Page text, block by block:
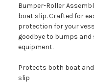
Bumper-Roller
boat slip. Crafted for
protection for your
goodbye to bumps
equipment.
Protects both boat
slip